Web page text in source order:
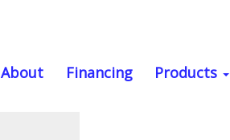
About Financing Products